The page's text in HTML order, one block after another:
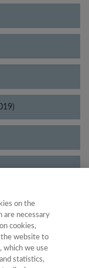
on the
are necessary
cookies,
website to
which we use
statistics,